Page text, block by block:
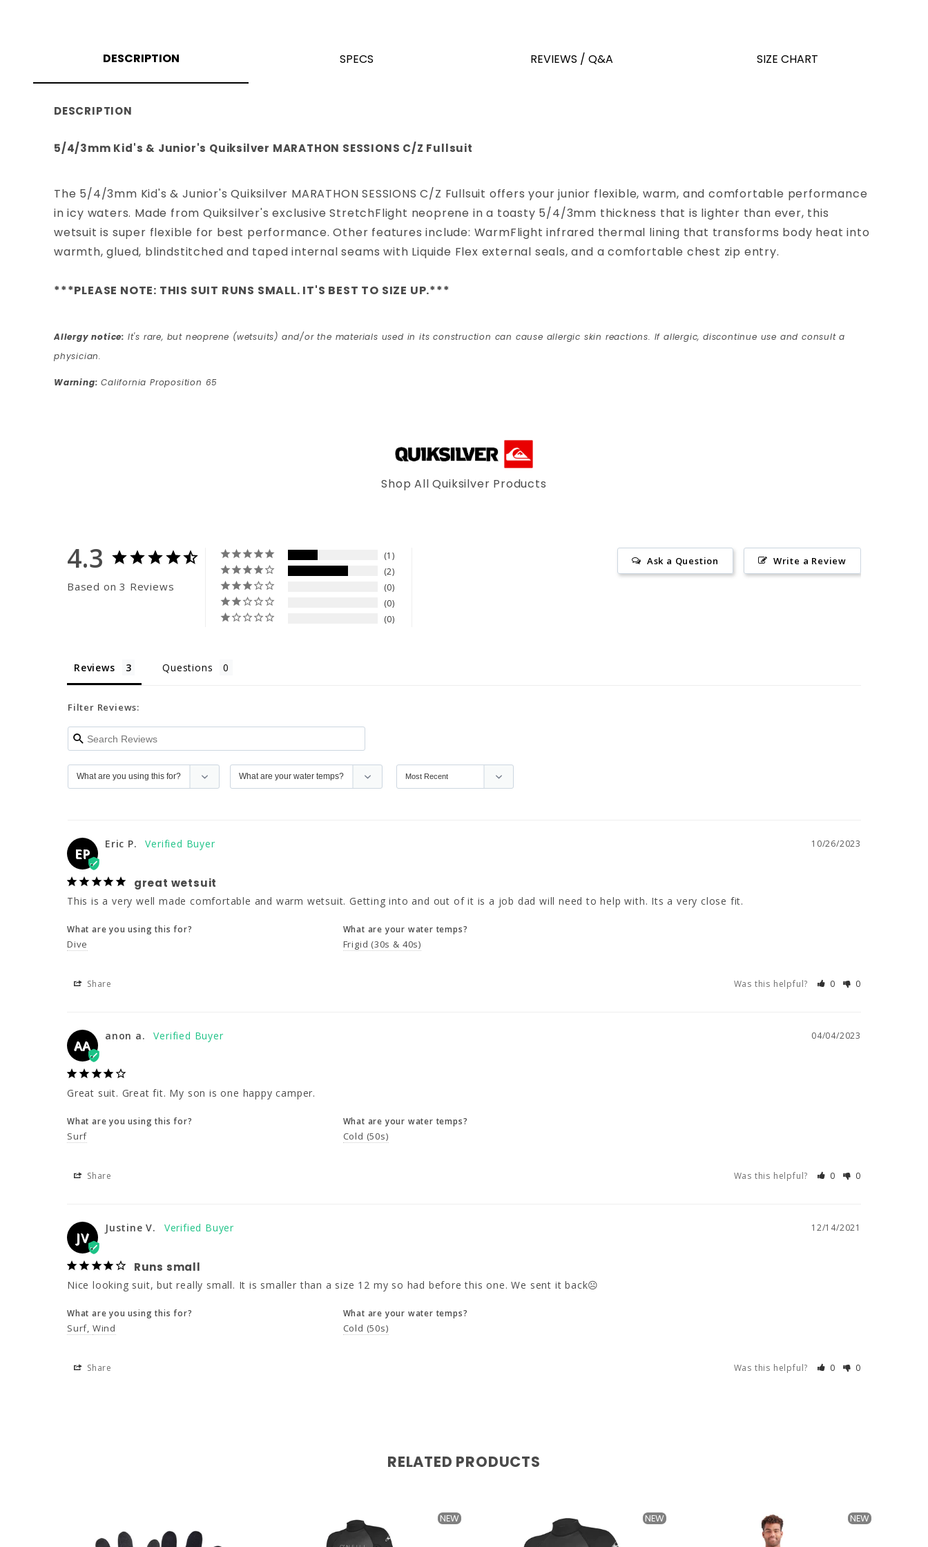
DESCRIPTION SPECS REVIEWS / Q&A SIZE CHART
DESCRIPTION
5/4/3mm Kid's & Junior's Quiksilver MARATHON SESSIONS C/Z Fullsuit
The 5/4/3mm Kid's & Junior's Quiksilver MARATHON SESSIONS C/Z Fullsuit offers your junior flexible, warm, and comfortable performance
in icy waters. Made from Quiksilver's exclusive StretchFlight neoprene in a toasty 5/4/3mm thickness that is lighter than ever, this
wetsuit is super flexible for best performance. Other features include: WarmFlight infrared thermal lining that transforms body heat into
warmth, glued, blindstitched and taped internal seams with Liquide Flex external seals, and a comfortable chest zip entry.
***PLEASE NOTE: THIS SUIT RUNS SMALL. IT'S BEST TO SIZE UP.***
Allergy notice: It's rare, but neoprene (wetsuits) and/or the materials used in its construction can cause allergic skin reactions. If allergic, discontinue use and consult a
physician.
Warning: California Proposition 65
Shop All Quiksilver Products
4.3
Based on 3 Reviews
1
2
0
0
0
Write a Review
Ask a Question
Reviews Questions
Filter Reviews:
EP
10/26/2023
Eric P.
great wetsuit
This is a very well made comfortable and warm wetsuit. Getting into and out of it is a job dad will need to help with. Its a very close fit.
What are you using this for?
Dive
What are your water temps?
Frigid (30s & 40s)
Share Was this helpful? 0 0
AA
04/04/2023
anon a.
Great suit. Great fit. My son is one happy camper.
What are you using this for?
Surf
What are your water temps?
Cold (50s)
Share Was this helpful? 0 0
JV
12/14/2021
Justine V.
Runs small
Nice looking suit, but really small. It is smaller than a size 12 my so had before this one. We sent it back☹️
What are you using this for?
Surf Wind
What are your water temps?
Cold (50s)
Share Was this helpful? 0 0
RELATED PRODUCTS
NEW NEW NEW